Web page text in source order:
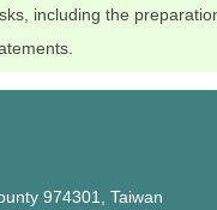
including the
974301, Taiwan